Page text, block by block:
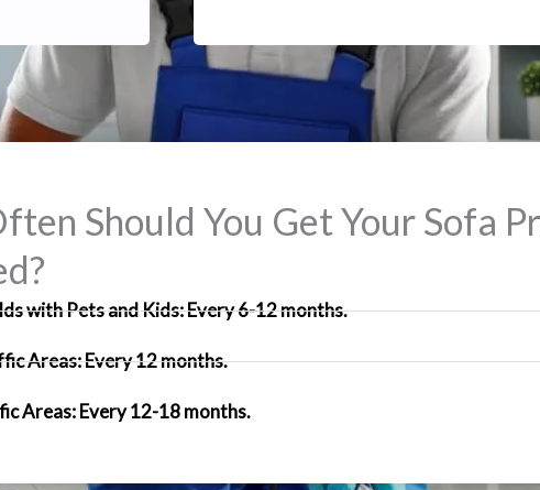
Should You Get Your Sofa
with Pets and Kids: Every 6-12 months.
Areas: Every 12 months.
Areas: Every 12-18 months.